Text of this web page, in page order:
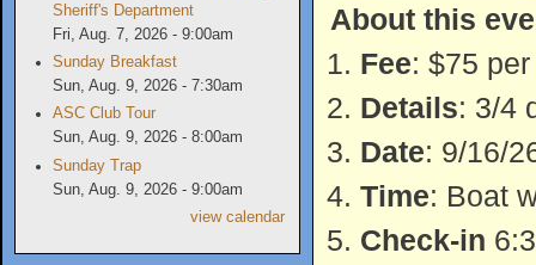
Sheriff's Department
Fri, Aug. 7, 2026 - 9:00am
Sunday Breakfast
Sun, Aug. 9, 2026 - 7:30am
ASC Club Tour
Sun, Aug. 9, 2026 - 8:00am
Sunday Trap
Sun, Aug. 9, 2026 - 9:00am
view calendar
About this
Fee: $75
Details: 3/4
Date: 9/16/
Time: Boat
Check-in